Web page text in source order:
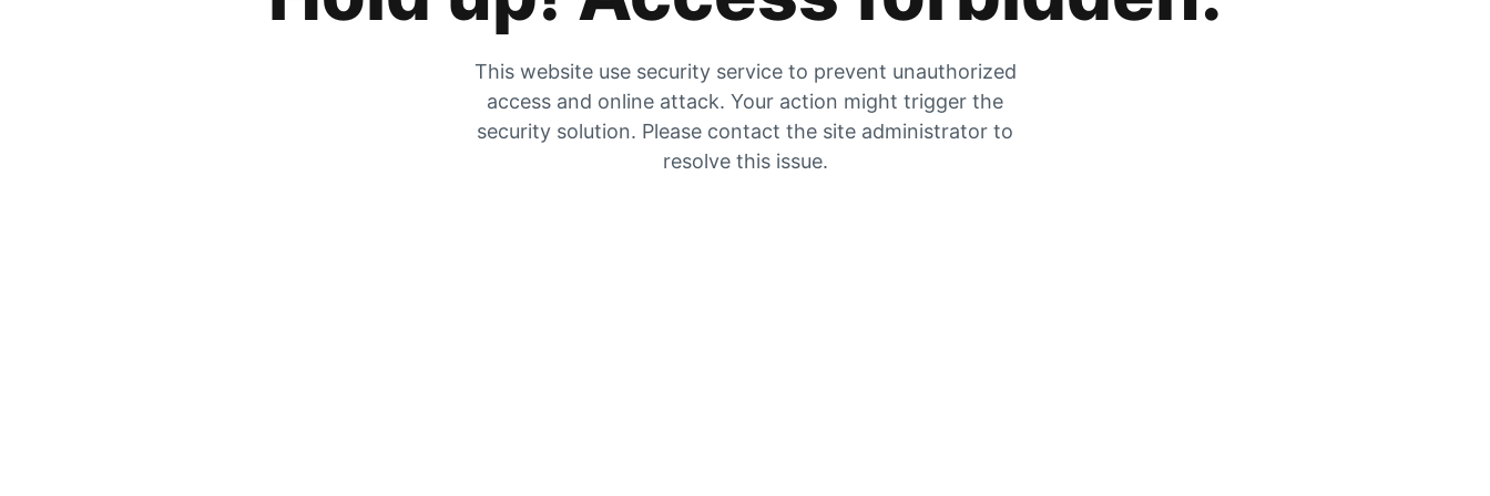
This website use security service to prevent unauthorized
access and online attack. Your action might trigger the
security solution. Please contact the site administrator to
resolve this issue.